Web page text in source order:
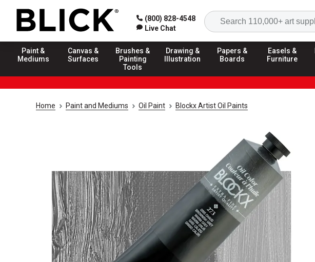
(800) 828-4548
Live Chat
Paint &
Mediums
Canvas &
Surfaces
Brushes &
Painting
Tools
Drawing &
Illustration
Papers &
Boards
Easels &
Furniture
Home Paint and Mediums Oil Paint Blockx Artist Oil Paints